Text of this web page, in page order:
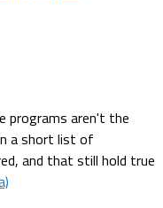
programs aren't the
a short list of
and that still hold true